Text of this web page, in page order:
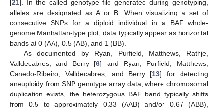
[21]. In the called genotype file generated during genotyping,
alleles are designated as A or B. When visualizing a set of
consecutive SNPs for a diploid individual in a BAF whole-
genome Manhattan-type plot, data typically appear as horizontal
bands at 0 (AA), 0.5 (AB), and 1 (BB).
As documented by Ryan, Purfield, Matthews, Rathje,
Valldecabres, and Berry [6] and Ryan, Purfield, Matthews,
Canedo-Ribeiro, Valldecabres, and Berry [13] for detecting
aneuploidy from SNP genotype array data, where chromosomal
duplication exists, the heterozygous BAF band typically shifts
from 0.5 to approximately 0.33 (AAB) and/or 0.67 (ABB),